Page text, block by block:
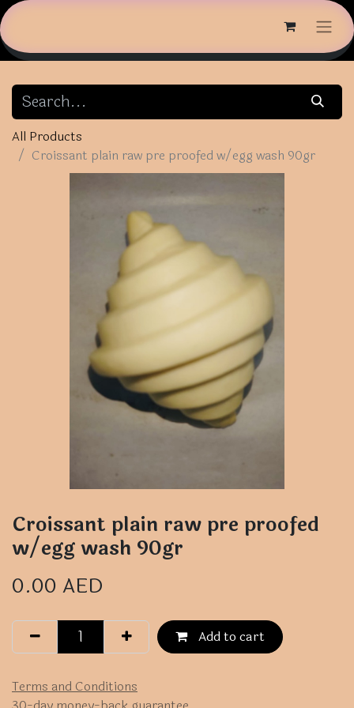
All Products
Croissant plain raw pre proofed w/egg wash 90gr
Croissant plain raw pre proofed
w/egg wash 90gr
0.00 AED
Add to cart
Terms and Conditions